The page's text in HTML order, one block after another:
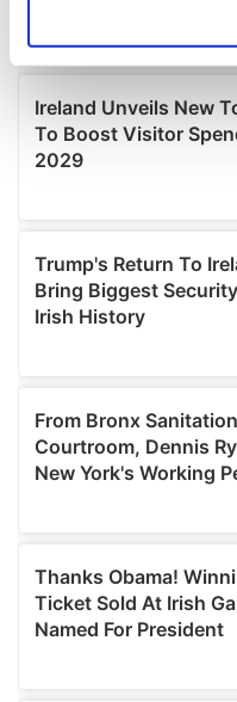
Find out more about
and set your
We use cookies to
provide social media
We also share
our social media,
may combine it with
provided to them or that